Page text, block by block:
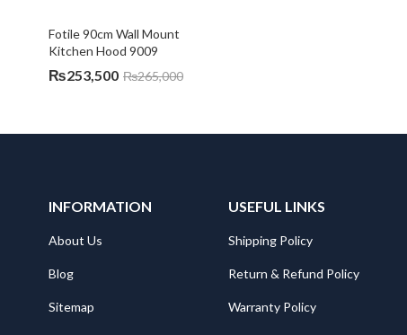
Fotile 90cm Wall Mount
Kitchen Hood 9009
₨253,500 ₨265,000
INFORMATION
About Us
Blog
Sitemap
USEFUL LINKS
Shipping Policy
Return & Refund Policy
Warranty Policy